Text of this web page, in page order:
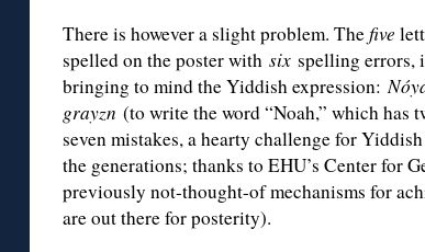
There is however a slight problem. Thefive
spelled on the poster with six spelling errors,
bringing to mind the Yiddish expression:
grayzn (to write the word “Noah,” which has
seven mistakes, a hearty challenge for
the generations; thanks to EHU’s Center for
previously not-thought-of mechanisms for
are out there for posterity).